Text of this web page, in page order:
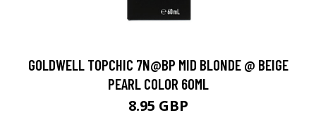
GOLDWELL TOPCHIC 7N@BP MID BLONDE @ BEIGE
PEARL COLOR 60ML
8.95 GBP